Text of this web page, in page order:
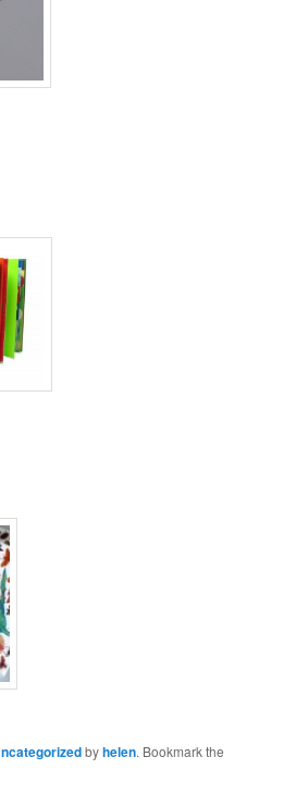
byhelen. Bookmark the